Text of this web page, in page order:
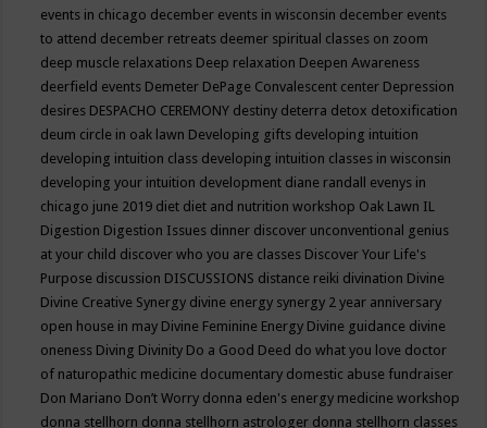
events in chicago december events in wisconsin december events
to attend december retreats deemer spiritual classes on zoom
deep muscle relaxations Deep relaxation Deepen Awareness
deerfield events Demeter DePage Convalescent center Depression
desires DESPACHO CEREMONY destiny deterra detox detoxification
deum circle in oak lawn Developing gifts developing intuition
developing intuition class developing intuition classes in wisconsin
developing your intuition development diane randall evenys in
chicago june 2019 diet diet and nutrition workshop Oak Lawn IL
Digestion Digestion Issues dinner discover unconventional genius
at your child discover who you are classes Discover Your Life's
Purpose discussion DISCUSSIONS distance reiki divination Divine
Divine Creative Synergy divine energy synergy 2 year anniversary
open house in may Divine Feminine Energy Divine guidance divine
oneness Diving Divinity Do a Good Deed do what you love doctor
of naturopathic medicine documentary domestic abuse fundraiser
Don Mariano Don’t Worry donna eden's energy medicine workshop
donna stellhorn donna stellhorn astrologer donna stellhorn classes